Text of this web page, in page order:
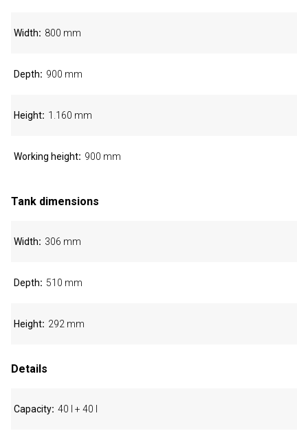
Width 800 mm
Depth 900 mm
Height 1.160 mm
Working height 900 mm
Tank dimensions
Width 306 mm
Depth 510 mm
Height 292 mm
Details
Capacity 40 l + 40 l